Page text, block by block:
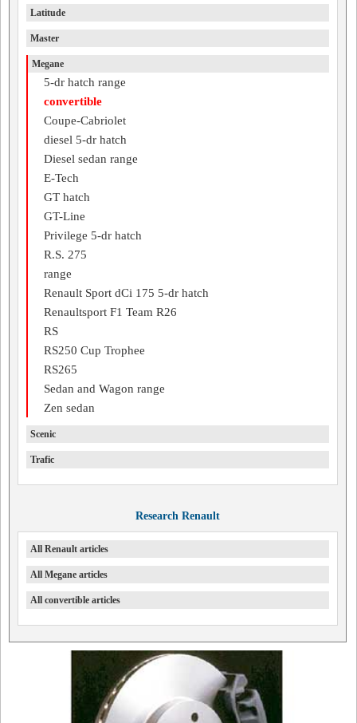
Latitude
Master
Megane
5-dr hatch range
convertible
Coupe-Cabriolet
diesel 5-dr hatch
Diesel sedan range
E-Tech
GT hatch
GT-Line
Privilege 5-dr hatch
R.S. 275
range
Renault Sport dCi 175 5-dr hatch
Renaultsport F1 Team R26
RS
RS250 Cup Trophee
RS265
Sedan and Wagon range
Zen sedan
Scenic
Trafic
Research Renault
All Renault articles
All Megane articles
All convertible articles